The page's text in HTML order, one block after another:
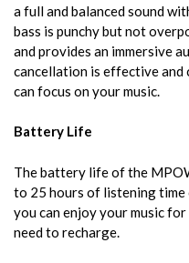
a full and balanced sound
bass is punchy but not
and provides an immersive
cancellation is effective and
can focus on your music.
Battery Life
The battery life of the
to 25 hours of listening time
you can enjoy your music
need to recharge.